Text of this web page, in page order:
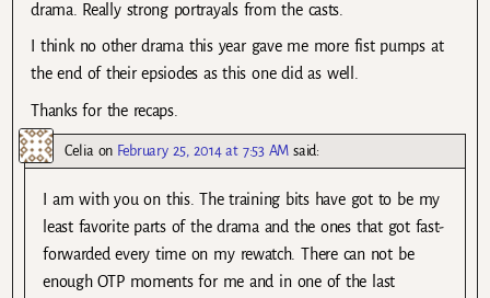
drama. Really strong portrayals from the casts.
I think no other drama this year gave me more fist pumps at
the end of their epsiodes as this one did as well.
Thanks for the recaps.
Celia on February 25, 2014 at 7:53 AM said:
I am with you on this. The training bits have got to be my
least favorite parts of the drama and the ones that got fast-
forwarded every time on my rewatch. There can not be
enough OTP moments for me and in one of the last